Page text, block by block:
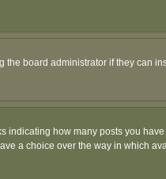
board administrator if they can
how many posts you
a choice over the way in which